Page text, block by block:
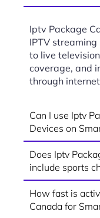
Iptv Package
IPTV
to live
coverage, and
through
Can I use Iptv
Devices on
Does Iptv
include sports
How fast is
Canada for